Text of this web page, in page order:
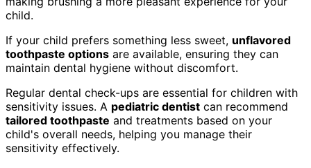
child.
If your child prefers something less sweet, unflavored
toothpaste options are available, ensuring they can
maintain dental hygiene without discomfort.
Regular dental check-ups are essential for children with
sensitivity issues. A pediatric dentist can recommend
tailored toothpaste and treatments based on your
child's overall needs, helping you manage their
sensitivity effectively.